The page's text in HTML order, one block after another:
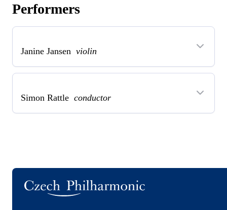
Performers
Janine Jansen violin
Simon Rattle conductor